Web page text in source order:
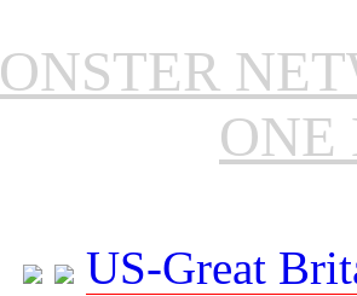
ONE
US-Great